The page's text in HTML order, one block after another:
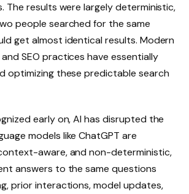
The results were largely deterministic,
people searched for the same
get almost identical results. Modern
SEO practices have essentially
optimizing these predictable search
early on, AI has disrupted the
models like ChatGPT are
aware, and non-deterministic,
answers to the same questions
prior interactions, model updates,